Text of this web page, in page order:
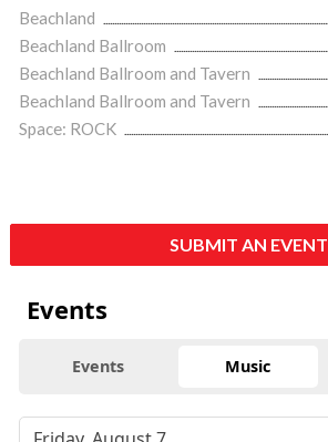
Beachland
Beachland Ballroom
Beachland Ballroom and Tavern
Beachland Ballroom and Tavern
Space: ROCK
SUBMIT AN EVENT
Events
Events Music